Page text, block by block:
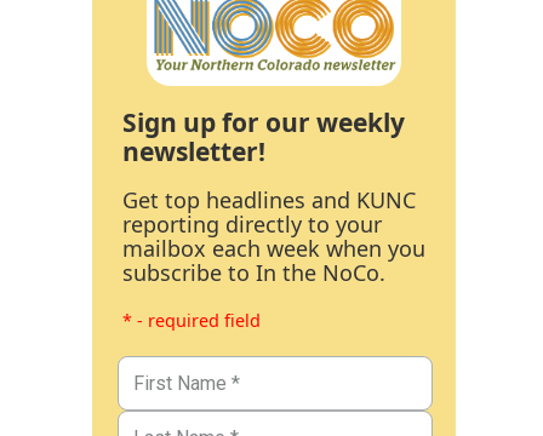
Sign up for our weekly
newsletter!
Get top headlines and KUNC
reporting directly to your
mailbox each week when you
subscribe to In the NoCo.
* - required field